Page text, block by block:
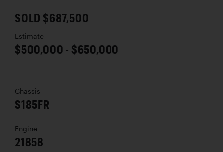
SOLD $687,500
Estimate
$500,000 - $650,000
Chassis
S185FR
Engine
21858